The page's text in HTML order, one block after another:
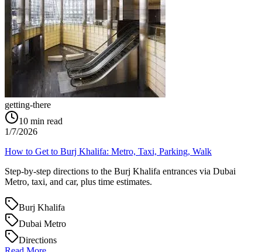
getting-there
10 min read
1/7/2026
How to Get to Burj Khalifa: Metro, Taxi, Parking, Walk
Step-by-step directions to the Burj Khalifa entrances via Dubai
Metro, taxi, and car, plus time estimates.
Burj Khalifa
Dubai Metro
Directions